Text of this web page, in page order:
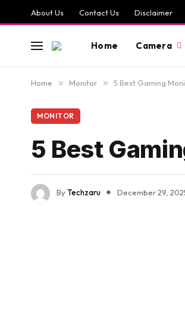
About Us Contact Us Disclaimer
Home Camera
Home » Monitor » 5 Best Gaming
MONITOR
5 Best
ByTechzaru December 29,